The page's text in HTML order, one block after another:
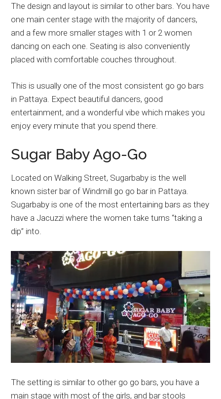
The design and layout is similar to other bars. You have
one main center stage with the majority of dancers,
and a few more smaller stages with 1 or 2 women
dancing on each one. Seating is also conveniently
placed with comfortable couches throughout.
This is usually one of the most consistent go go bars
in Pattaya. Expect beautiful dancers, good
entertainment, and a wonderful vibe which makes you
enjoy every minute that you spend there.
Sugar Baby Ago-Go
Located on Walking Street, Sugarbaby is the well
known sister bar of Windmill go go bar in Pattaya.
Sugarbaby is one of the most entertaining bars as they
have a Jacuzzi where the women take turns “taking a
dip” into.
The setting is similar to other go go bars, you have a
main stage with most of the girls, and bar stools